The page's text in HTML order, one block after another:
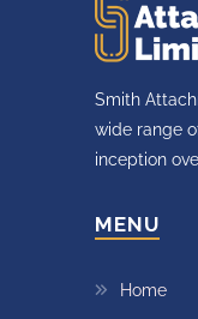
Smith
wide range
inception
MENU
Home